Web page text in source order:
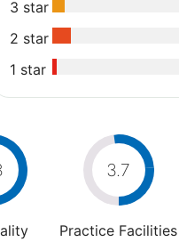
3 star
2 star
1 star
3.7
Practice Facilities